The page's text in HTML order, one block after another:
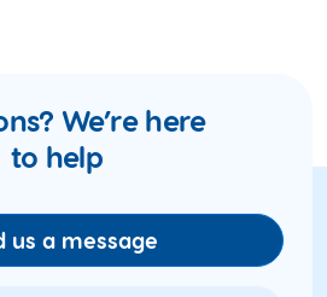
We’re here
to help
us a message